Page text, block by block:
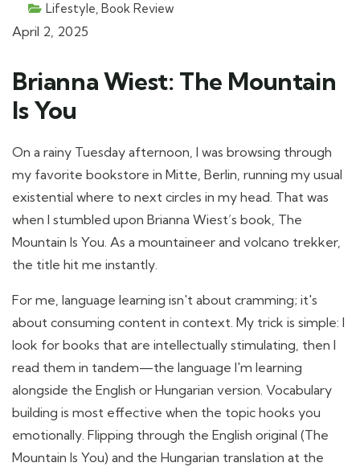
Lifestyle, Book Review
April 2, 2025
Brianna Wiest: The Mountain
Is You
On a rainy Tuesday afternoon, I was browsing through
my favorite bookstore in Mitte, Berlin, running my usual
existential where to next circles in my head. That was
when I stumbled upon Brianna Wiest’s book, The
Mountain Is You. As a mountaineer and volcano trekker,
the title hit me instantly.
For me, language learning isn't about cramming; it's
about consuming content in context. My trick is simple: I
look for books that are intellectually stimulating, then I
read them in tandem—the language I'm learning
alongside the English or Hungarian version. Vocabulary
building is most effective when the topic hooks you
emotionally. Flipping through the English original (The
Mountain Is You) and the Hungarian translation at the